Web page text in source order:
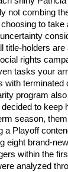
not combing
to take
title-holders
rights
tasks your
with terminated
program
to keep
season,
a Playoff
eight brand-
within the
analyzed